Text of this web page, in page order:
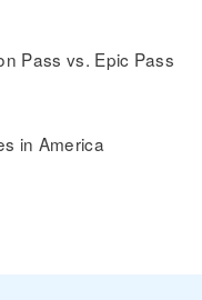
Pass vs. Epic Pass
in America